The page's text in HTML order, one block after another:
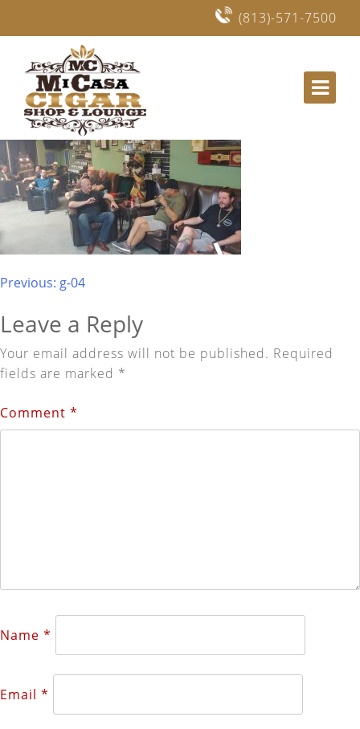
(813)-571-7500
Mi Casa Cigars and Lounge in Lithia, Fishhawk
Post
navigation
Previous: g-04
Leave a Reply
Your email address will not be published. Required
fields are marked *
Comment *
Name *
Email *